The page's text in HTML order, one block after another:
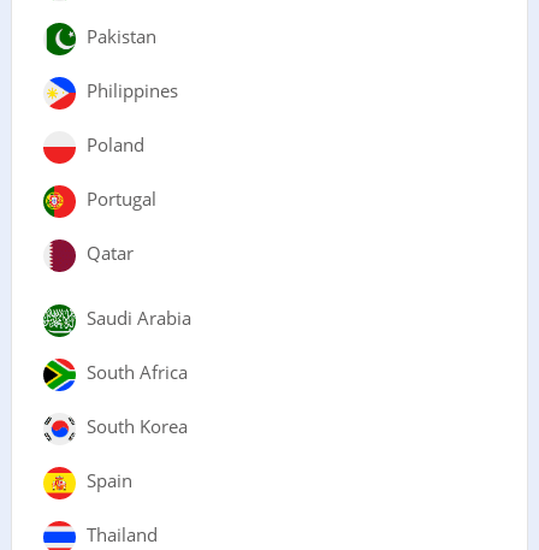
Pakistan
Philippines
Poland
Portugal
Qatar
Saudi Arabia
South Africa
South Korea
Spain
Thailand